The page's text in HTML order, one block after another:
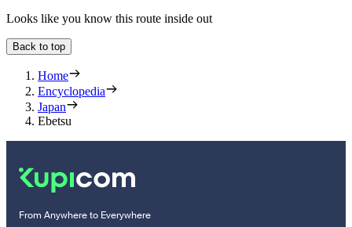
Looks like you know this route inside out
Back to top
Home
Encyclopedia
Japan
Ebetsu
From Anywhere to Everywhere